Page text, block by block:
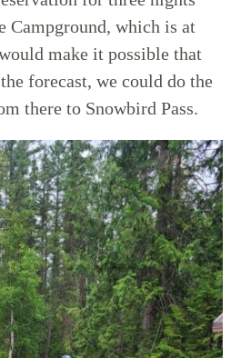
Campground, which is at
make it possible that
forecast, we could do the
there to Snowbird Pass.